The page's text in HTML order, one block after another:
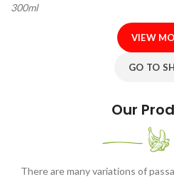
300ml
VIEW
GO TO
Our
There are many variations of